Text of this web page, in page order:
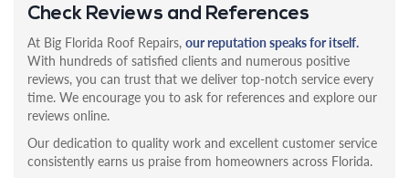
Check Reviews and References
At Big Florida Roof Repairs, our reputation speaks for itself.
With hundreds of satisfied clients and numerous positive
reviews, you can trust that we deliver top-notch service every
time. We encourage you to ask for references and explore our
reviews online.
Our dedication to quality work and excellent customer service
consistently earns us praise from homeowners across Florida.